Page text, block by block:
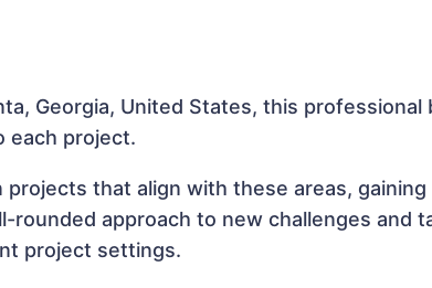
Georgia, United States, this professional
each project.
projects that align with these areas,
rounded approach to new challenges and
project settings.